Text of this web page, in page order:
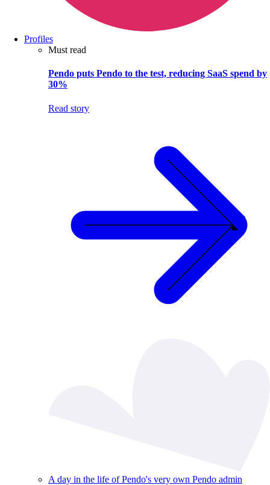
Profiles
Must read
Pendo puts Pendo to the test, reducing SaaS spend by
30%
Read story
A day in the life of Pendo's very own Pendo admin